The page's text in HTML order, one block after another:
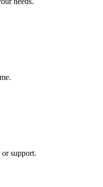
support.